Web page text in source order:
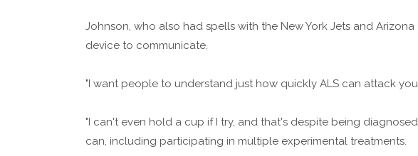
Johnson, who also had spells with the New York Jets and
device to communicate.
"I want people to understand just how quickly ALS can attack
"I can't even hold a cup if I try, and that's despite being
can, including participating in multiple experimental treatments.